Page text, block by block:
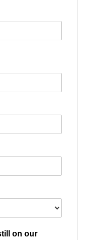
on our